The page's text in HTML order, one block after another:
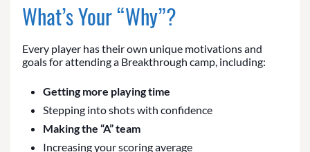
What’s Your “Why”?
Every player has their own unique motivations and
goals for attending a Breakthrough camp, including:
Getting more playing time
Stepping into shots with confidence
Making the “A” team
Increasing your scoring average